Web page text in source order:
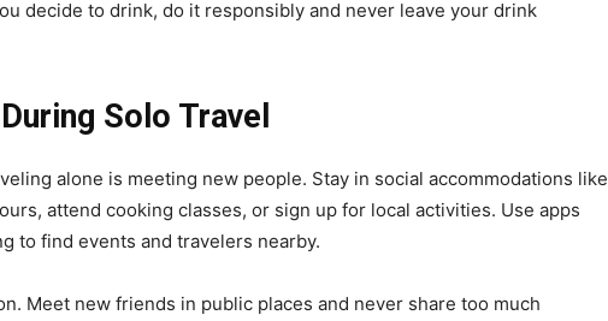
decide to drink, do it responsibly and never leave your drink
Solo Travel
alone is meeting new people. Stay in social accommodations like
attend cooking classes, or sign up for local activities. Use apps
to find events and travelers nearby.
Meet new friends in public places and never share too much